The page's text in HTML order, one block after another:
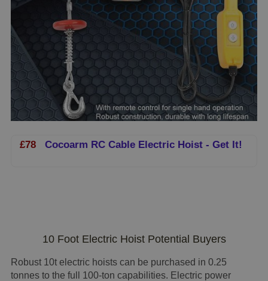
£78 Cocoarm RC Cable Electric Hoist - Get It!
10 Foot Electric Hoist Potential Buyers
Robust 10t electric hoists can be purchased in 0.25
tonnes to the full 100-ton capabilities. Electric power